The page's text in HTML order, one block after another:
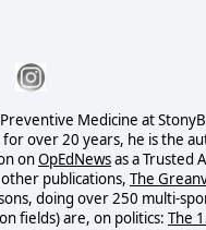
Medicine at
over 20 years, he is the
onOpEdNewsas a Trusted
publications, The
doing over 250 multi-
fields) are, on politics: The